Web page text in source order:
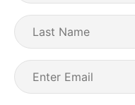
Last
Name
Email
(Required)